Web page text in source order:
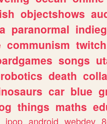
objectshows
paranormal
communism twitch
songs
robotics death
car blue
things maths
jpop android webdev